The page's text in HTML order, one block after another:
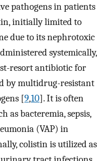
pathogens in patients
initially limited to
due to its nephrotoxic
systemically,
resort antibiotic for
by multidrug-resistant
[9,10]. It is often
as bacteremia, sepsis,
(VAP) in
colistin is utilized as